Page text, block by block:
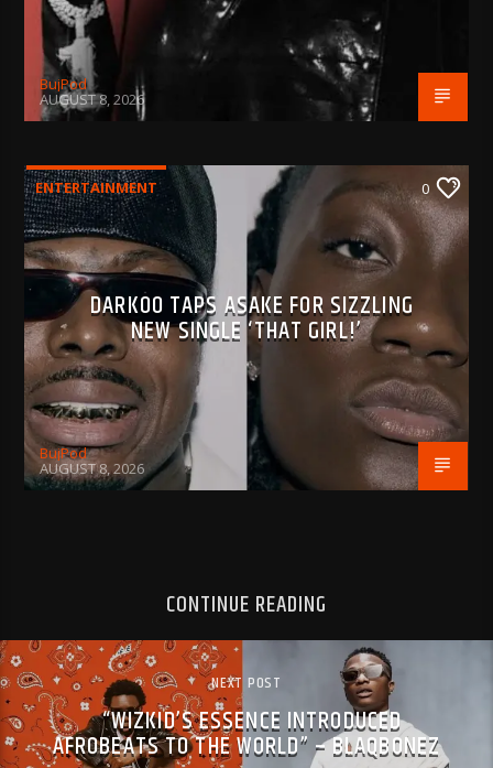
BujPod
AUGUST 8, 2026
ENTERTAINMENT 0
DARKOO TAPS ASAKE FOR SIZZLING
NEW SINGLE ‘THAT GIRL!’
BujPod
AUGUST 8, 2026
CONTINUE READING
NEXT POST
“WIZKID’S ESSENCE INTRODUCED
AFROBEATS TO THE WORLD” – BLAQBONEZ